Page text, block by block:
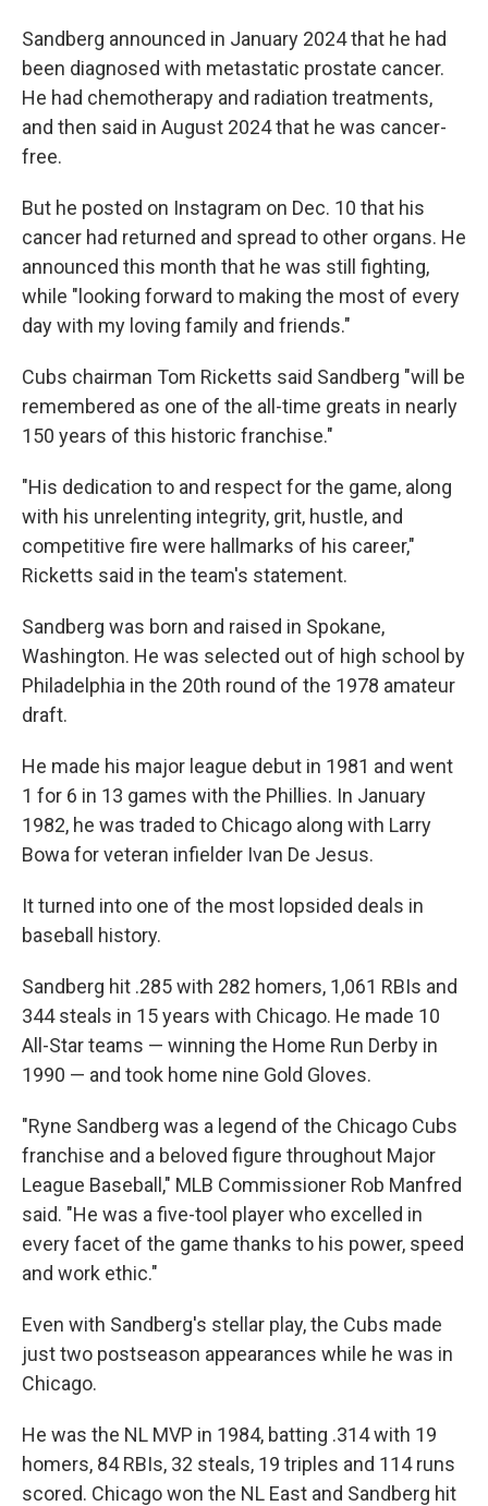
Sandberg announced in January 2024 that he had
been diagnosed with metastatic prostate cancer.
He had chemotherapy and radiation treatments,
and then said in August 2024 that he was cancer-
free.
But he posted on Instagram on Dec. 10 that his
cancer had returned and spread to other organs. He
announced this month that he was still fighting,
while "looking forward to making the most of every
day with my loving family and friends."
Cubs chairman Tom Ricketts said Sandberg "will be
remembered as one of the all-time greats in nearly
150 years of this historic franchise."
"His dedication to and respect for the game, along
with his unrelenting integrity, grit, hustle, and
competitive fire were hallmarks of his career,"
Ricketts said in the team's statement.
Sandberg was born and raised in Spokane,
Washington. He was selected out of high school by
Philadelphia in the 20th round of the 1978 amateur
draft.
He made his major league debut in 1981 and went
1 for 6 in 13 games with the Phillies. In January
1982, he was traded to Chicago along with Larry
Bowa for veteran infielder Ivan De Jesus.
It turned into one of the most lopsided deals in
baseball history.
Sandberg hit .285 with 282 homers, 1,061 RBIs and
344 steals in 15 years with Chicago. He made 10
All-Star teams — winning the Home Run Derby in
1990 — and took home nine Gold Gloves.
"Ryne Sandberg was a legend of the Chicago Cubs
franchise and a beloved figure throughout Major
League Baseball," MLB Commissioner Rob Manfred
said. "He was a five-tool player who excelled in
every facet of the game thanks to his power, speed
and work ethic."
Even with Sandberg's stellar play, the Cubs made
just two postseason appearances while he was in
Chicago.
He was the NL MVP in 1984, batting .314 with 19
homers, 84 RBIs, 32 steals, 19 triples and 114 runs
scored. Chicago won the NL East and Sandberg hit